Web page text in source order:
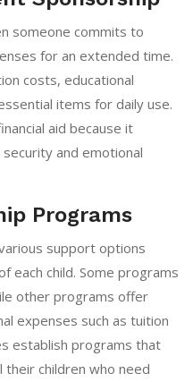
someone commits to
for an extended time.
costs, educational
items for daily use.
aid because it
and emotional
Programs
support options
each child. Some programs
other programs offer
expenses such as tuition
establish programs that
children who need